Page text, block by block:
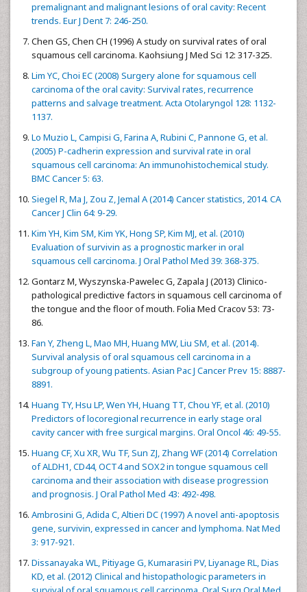
premalignant and malignant lesions of oral cavity: Recent
trends. Eur J Dent 7: 246-250.
Chen GS, Chen CH (1996) A study on survival rates of oral
squamous cell carcinoma. Kaohsiung J Med Sci 12: 317-325.
Lim YC, Choi EC (2008) Surgery alone for squamous cell
carcinoma of the oral cavity: Survival rates, recurrence
patterns and salvage treatment. Acta Otolaryngol 128: 1132-
1137.
Lo Muzio L, Campisi G, Farina A, Rubini C, Pannone G, et al.
(2005) P-cadherin expression and survival rate in oral
squamous cell carcinoma: An immunohistochemical study.
BMC Cancer 5: 63.
Siegel R, Ma J, Zou Z, Jemal A (2014) Cancer statistics, 2014. CA
Cancer J Clin 64: 9-29.
Kim YH, Kim SM, Kim YK, Hong SP, Kim MJ, et al. (2010)
Evaluation of survivin as a prognostic marker in oral
squamous cell carcinoma. J Oral Pathol Med 39: 368-375.
Gontarz M, Wyszynska-Pawelec G, Zapala J (2013) Clinico-
pathological predictive factors in squamous cell carcinoma of
the tongue and the floor of mouth. Folia Med Cracov 53: 73-
86.
Fan Y, Zheng L, Mao MH, Huang MW, Liu SM, et al. (2014).
Survival analysis of oral squamous cell carcinoma in a
subgroup of young patients. Asian Pac J Cancer Prev 15: 8887-
8891.
Huang TY, Hsu LP, Wen YH, Huang TT, Chou YF, et al. (2010)
Predictors of locoregional recurrence in early stage oral
cavity cancer with free surgical margins. Oral Oncol 46: 49-55.
Huang CF, Xu XR, Wu TF, Sun ZJ, Zhang WF (2014) Correlation
of ALDH1, CD44, OCT4 and SOX2 in tongue squamous cell
carcinoma and their association with disease progression
and prognosis. J Oral Pathol Med 43: 492-498.
Ambrosini G, Adida C, Altieri DC (1997) A novel anti-apoptosis
gene, survivin, expressed in cancer and lymphoma. Nat Med
3: 917-921.
Dissanayaka WL, Pitiyage G, Kumarasiri PV, Liyanage RL, Dias
KD, et al. (2012) Clinical and histopathologic parameters in